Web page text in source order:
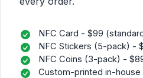
NFC Card - $99
NFC Stickers (5-pack) -
NFC Coins (3-pack) -
Custom-printed in-house